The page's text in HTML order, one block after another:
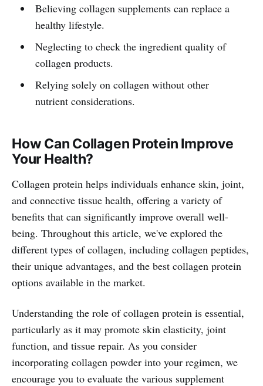
Believing collagen supplements can replace a
healthy lifestyle.
Neglecting to check the ingredient quality of
collagen products.
Relying solely on collagen without other
nutrient considerations.
How Can Collagen Protein Improve
Your Health?
Collagen protein helps individuals enhance skin, joint,
and connective tissue health, offering a variety of
benefits that can significantly improve overall well-
being. Throughout this article, we've explored the
different types of collagen, including collagen peptides,
their unique advantages, and the best collagen protein
options available in the market.
Understanding the role of collagen protein is essential,
particularly as it may promote skin elasticity, joint
function, and tissue repair. As you consider
incorporating collagen powder into your regimen, we
encourage you to evaluate the various supplement